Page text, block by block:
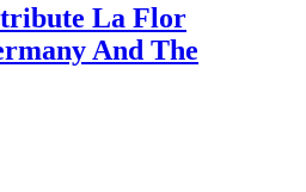
La Flor
And The